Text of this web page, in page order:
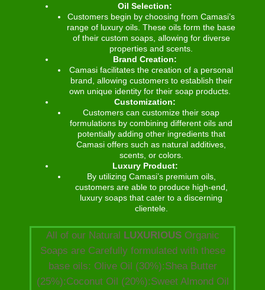
Oil Selection:
Customers begin by choosing from Camasi’s
range of luxury oils. These oils form the base
of their custom soaps, allowing for diverse
properties and scents.
Brand Creation:
Camasi facilitates the creation of a personal
brand, allowing customers to establish their
own unique identity for their soap products.
Customization:
Customers can customize their soap
formulations by combining different oils and
potentially adding other ingredients that
Camasi offers such as natural additives,
scents, or colors.
Luxury Product:
By utilizing Camasi’s premium oils,
customers are able to produce high-end,
luxury soaps that cater to a discerning
clientele.
All of our Natural LUXURIOUSOrganic
Soaps are Carefully formulated with these
base oils: Olive Oil (30%):Shea Butter
(25%):Coconut Oil (20%):Sweet Almond Oil